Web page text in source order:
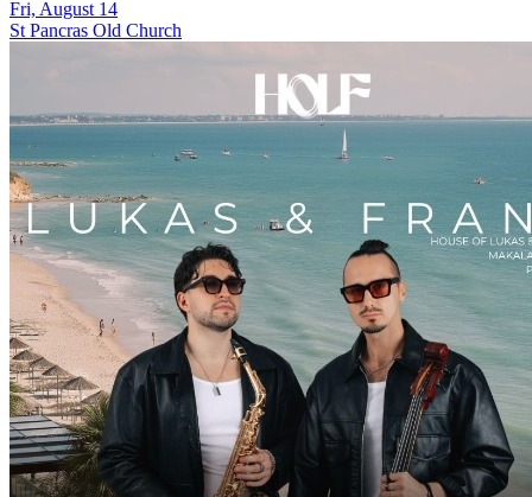
Fri, August 14
St Pancras Old Church